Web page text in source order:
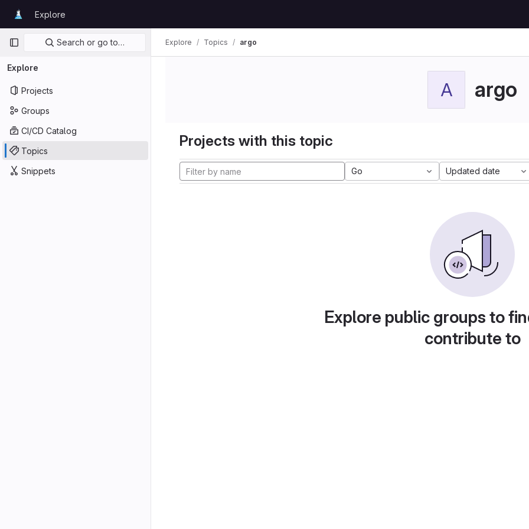
GitLab
Explore
Primary navigation
Search or go to…
Explore
Projects
Groups
CI/CD Catalog
Topics
Snippets
Explore Topics argo
A argo
Projects with this topic
Go Updated date
Explore public groups to
contribute to